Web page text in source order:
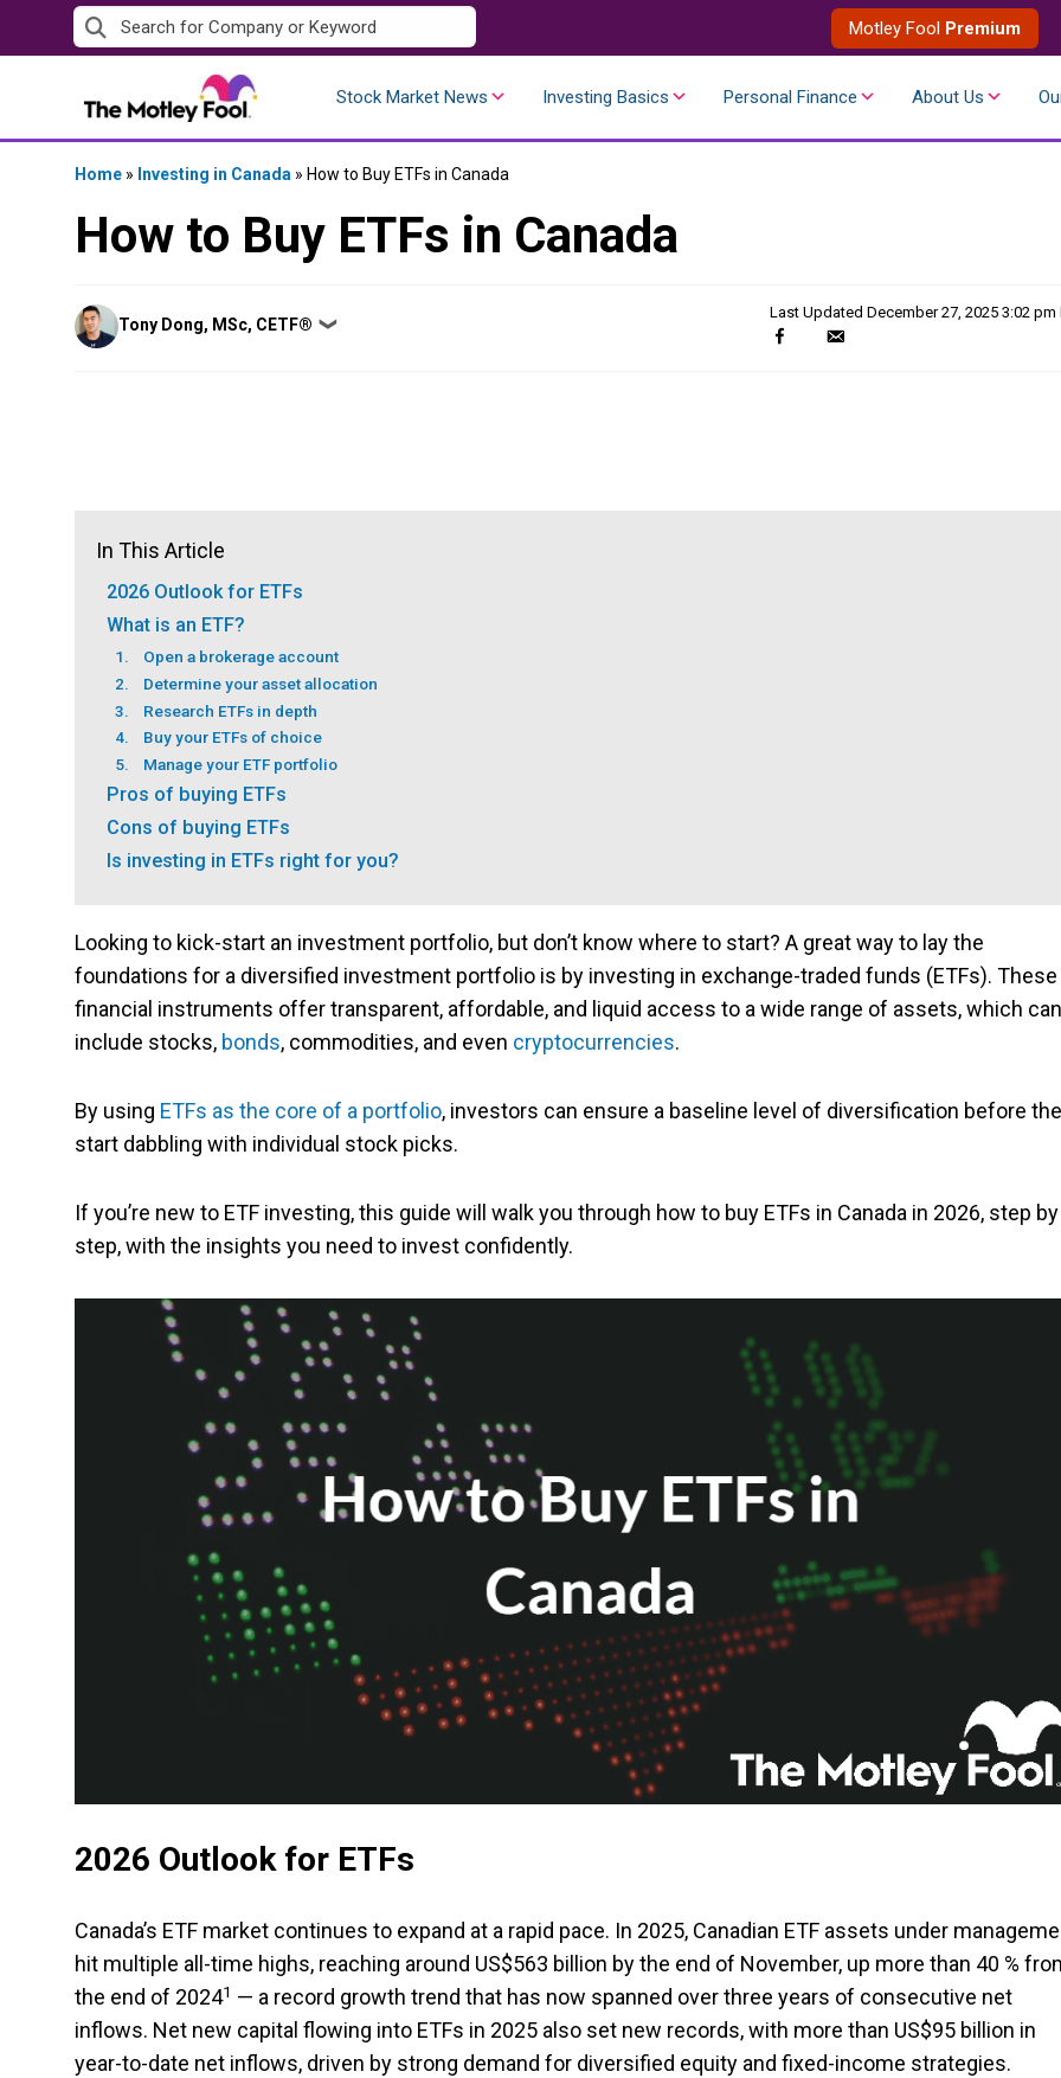
to
Motley Fool Premium
Stock Market News Investing Basics Personal Finance About Us
Home » Investing in Canada » How to Buy ETFs in Canada
How to Buy ETFs in Canada
Posted
by
Tony Dong, MSc, CETF® ❯
Last Updated December 27, 2025 3:02 pm
In This Article
2026 Outlook for ETFs
What is an ETF?
1. Open a brokerage account
2. Determine your asset allocation
3. Research ETFs in depth
4. Buy your ETFs of choice
5. Manage your ETF portfolio
Pros of buying ETFs
Cons of buying ETFs
Is investing in ETFs right for you?
Looking to kick-start an investment portfolio, but don’t know where to start? A great way to lay the
foundations for a diversified investment portfolio is by investing in exchange-traded funds (ETFs). These
financial instruments offer transparent, affordable, and liquid access to a wide range of assets, which can
include stocks, bonds, commodities, and even cryptocurrencies.
By using ETFs as the core of a portfolio, investors can ensure a baseline level of diversification before
start dabbling with individual stock picks.
If you’re new to ETF investing, this guide will walk you through how to buy ETFs in Canada in 2026, step by
step, with the insights you need to invest confidently.
2026 Outlook for ETFs
Canada’s ETF market continues to expand at a rapid pace. In 2025, Canadian ETF assets under
hit multiple all-time highs, reaching around US$563 billion by the end of November, up more than 40 %
the end of 20241 — a record growth trend that has now spanned over three years of consecutive net
inflows. Net new capital flowing into ETFs in 2025 also set new records, with more than US$95 billion in
year-to-date net inflows, driven by strong demand for diversified equity and fixed-income strategies.